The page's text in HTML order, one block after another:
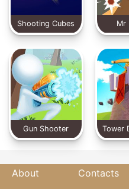
Shooting Cubes Mr
Gun Shooter Tower
About Contacts